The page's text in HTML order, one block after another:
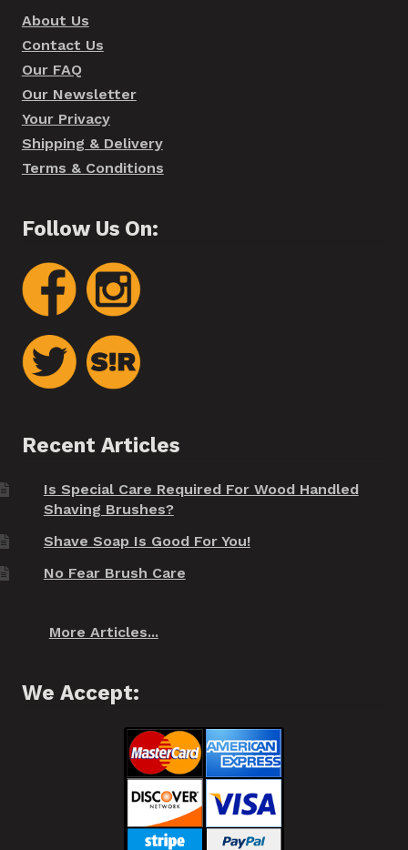
About Us
Contact Us
Our FAQ
Our Newsletter
Your Privacy
Shipping & Delivery
Terms & Conditions
Follow Us On:
Recent Articles
Is Special Care Required For Wood Handled
Shaving Brushes?
Shave Soap Is Good For You!
No Fear Brush Care
More Articles...
We Accept: